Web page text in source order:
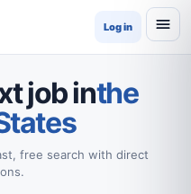
Log in
job inthe
free search with direct